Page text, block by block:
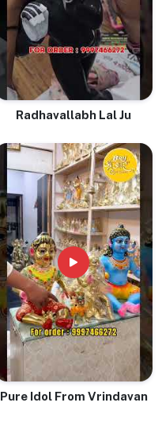
Radhavallabh Lal Ju
Pure Idol From Vrindavan